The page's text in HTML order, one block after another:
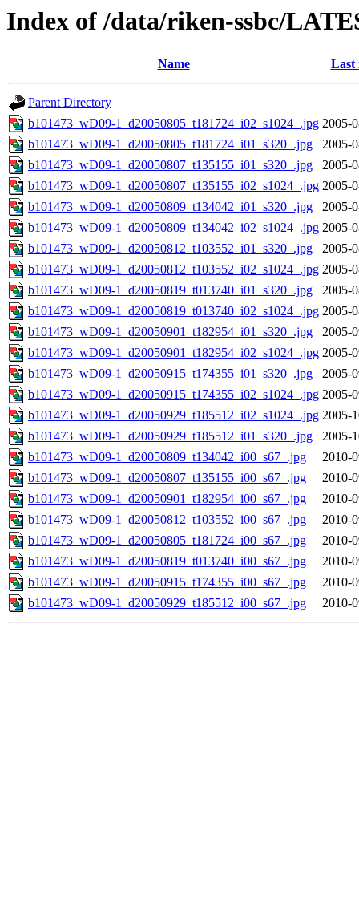
Index of /data/riken-ssbc/
Name Last
Parent Directory
b101473_wD09-1_d20050805_t181724_i02_s1024_.jpg 2005-
b101473_wD09-1_d20050805_t181724_i01_s320_.jpg
2005-
b101473_wD09-1_d20050807_t135155_i01_s320_.jpg
2005-
b101473_wD09-1_d20050807_t135155_i02_s1024_.jpg 2005-
b101473_wD09-1_d20050809_t134042_i01_s320_.jpg
2005-
b101473_wD09-1_d20050809_t134042_i02_s1024_.jpg 2005-
b101473_wD09-1_d20050812_t103552_i01_s320_.jpg
2005-
b101473_wD09-1_d20050812_t103552_i02_s1024_.jpg 2005-
b101473_wD09-1_d20050819_t013740_i01_s320_.jpg
2005-
b101473_wD09-1_d20050819_t013740_i02_s1024_.jpg 2005-
b101473_wD09-1_d20050901_t182954_i01_s320_.jpg
2005-
b101473_wD09-1_d20050901_t182954_i02_s1024_.jpg 2005-
b101473_wD09-1_d20050915_t174355_i01_s320_.jpg
2005-
b101473_wD09-1_d20050915_t174355_i02_s1024_.jpg 2005-
b101473_wD09-1_d20050929_t185512_i02_s1024_.jpg 2005-
b101473_wD09-1_d20050929_t185512_i01_s320_.jpg
2005-
b101473_wD09-1_d20050809_t134042_i00_s67_.jpg
2010-
b101473_wD09-1_d20050807_t135155_i00_s67_.jpg
2010-
b101473_wD09-1_d20050901_t182954_i00_s67_.jpg
2010-
b101473_wD09-1_d20050812_t103552_i00_s67_.jpg
2010-
b101473_wD09-1_d20050805_t181724_i00_s67_.jpg
2010-
b101473_wD09-1_d20050819_t013740_i00_s67_.jpg
2010-
b101473_wD09-1_d20050915_t174355_i00_s67_.jpg
2010-
b101473_wD09-1_d20050929_t185512_i00_s67_.jpg
2010-